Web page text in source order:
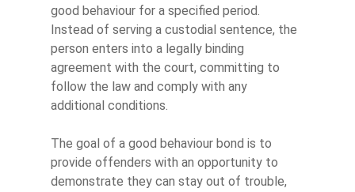
good behaviour for a specified period.
Instead of serving a custodial sentence, the
person enters into a legally binding
agreement with the court, committing to
follow the law and comply with any
additional conditions.
The goal of a good behaviour bond is to
provide offenders with an opportunity to
demonstrate they can stay out of trouble,